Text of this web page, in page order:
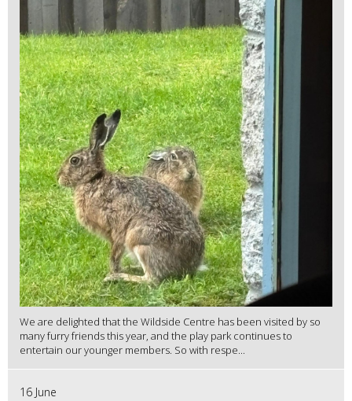
We are delighted that the Wildside Centre has been visited by so
many furry friends this year, and the play park continues to
entertain our younger members. So with respe...
16 June